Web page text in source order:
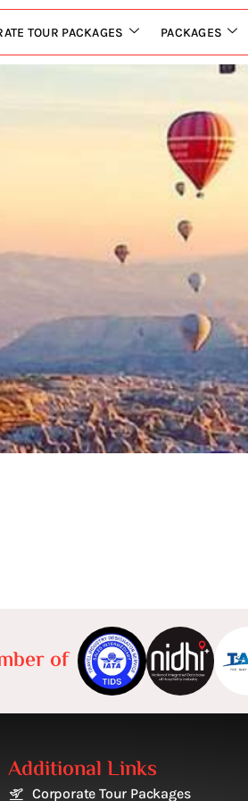
TOUR PACKAGES PACKAGES
of
Additional Links
Corporate Tour Packages